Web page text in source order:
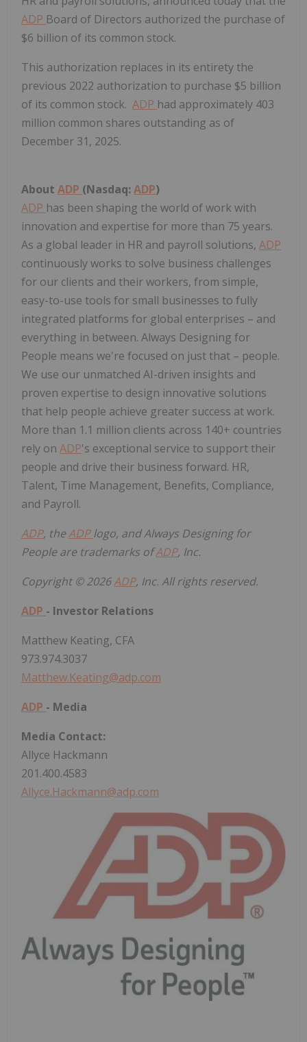
ADP Board of Directors authorized the purchase of
$6 billion of its common stock.
This authorization replaces in its entirety the
previous 2022 authorization to purchase $5 billion
of its common stock. ADP had approximately 403
million common shares outstanding as of
December 31, 2025.
About ADP (Nasdaq: ADP)
ADP has been shaping the world of work with
innovation and expertise for more than 75 years.
As a global leader in HR and payroll solutions, ADP
continuously works to solve business challenges
for our clients and their workers, from simple,
easy-to-use tools for small businesses to fully
integrated platforms for global enterprises – and
everything in between. Always Designing for
People means we're focused on just that – people.
We use our unmatched AI-driven insights and
proven expertise to design innovative solutions
that help people achieve greater success at work.
More than 1.1 million clients across 140+ countries
rely on ADP's exceptional service to support their
people and drive their business forward. HR,
Talent, Time Management, Benefits, Compliance,
and Payroll.
ADP, theADPlogo, and Always Designing for
People are trademarks ofADP, Inc.
Copyright © 2026ADP, Inc. All rights reserved.
ADP - Investor Relations
Matthew Keating, CFA
973.974.3037
Matthew.Keating@adp.com
ADP - Media
Media Contact:
Allyce Hackmann
201.400.4583
Allyce.Hackmann@adp.com